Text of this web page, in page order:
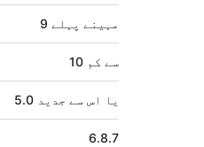
9 مہینے پہلے
10 سے کم
5.0 یا اس سے جدید
6.8.7